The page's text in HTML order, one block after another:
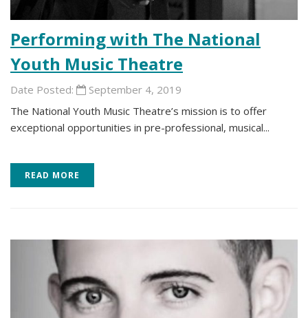
Performing with The National
Youth Music Theatre
Date Posted:
September 4, 2019
The National Youth Music Theatre’s mission is to offer
exceptional opportunities in pre-professional, musical...
READ MORE